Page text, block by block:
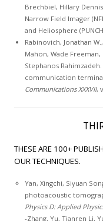
Brechbiel, Hillary
Narrow Field Imager
and Heliosphere
Rabinovich, Jonathan
Mahon, Wade
Stephanos
communication
Communications XXXVII,
THESE ARE 100+
OUR TECHNIQUES.
Yan, Xingchi, Siyuan
photoacoustic
Physics D: Applied
-Zhang, Yu, Tianren Li,